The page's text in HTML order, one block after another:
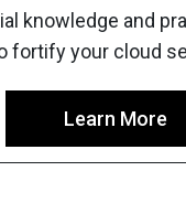
knowledge and
fortify your cloud
Learn More